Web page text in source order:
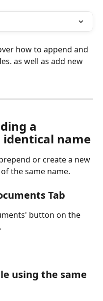
how to append and
as well as add new
a
name
or create a new
the same name.
Tab
button on the
using the same